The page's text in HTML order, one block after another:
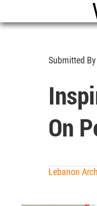
Submitted By
On
Lebanon